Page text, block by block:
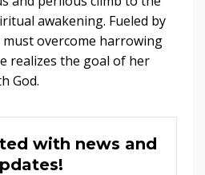
awakening. Fueled by
overcome harrowing
realizes the goal of her
God.
with news and